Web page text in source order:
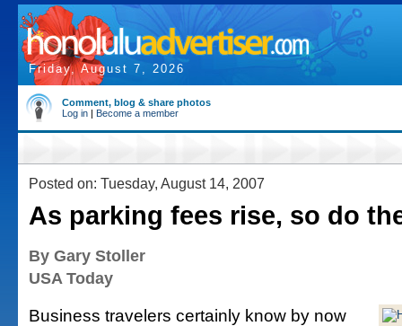
Friday, August 7, 2026
Comment, blog & share photos
Log in | Become a member
Posted on: Tuesday, August 14, 2007
As parking fees rise, so do
By Gary Stoller
USA Today
Business travelers certainly know by now